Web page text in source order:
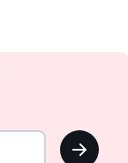
OK